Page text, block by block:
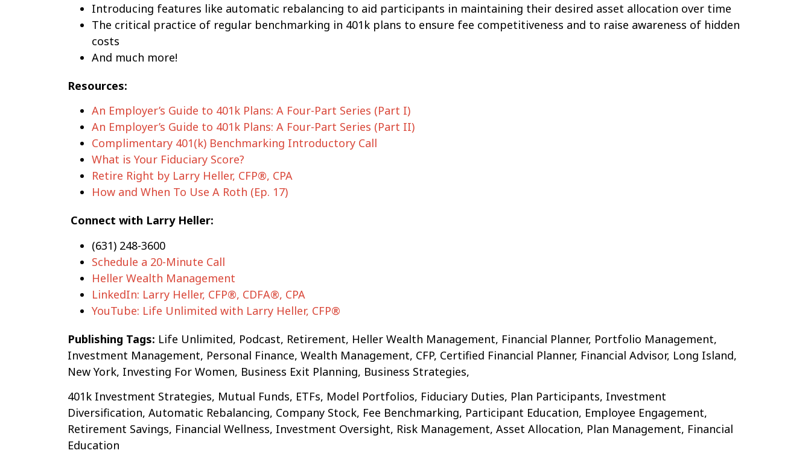
Introducing features like automatic rebalancing to aid participants in maintaining their desired asset allocation over time
The critical practice of regular benchmarking in 401k plans to ensure fee competitiveness and to raise awareness of hidden
costs
And much more!
Resources:
An Employer’s Guide to 401k Plans: A Four-Part Series (Part I)
An Employer’s Guide to 401k Plans: A Four-Part Series (Part II)
Complimentary 401(k) Benchmarking Introductory Call
What is Your Fiduciary Score?
Retire Right by Larry Heller, CFP®, CPA
How and When To Use A Roth (Ep. 17)
Connect with Larry Heller:
(631) 248-3600
Schedule a 20-Minute Call
Heller Wealth Management
LinkedIn: Larry Heller, CFP®, CDFA®, CPA
YouTube: Life Unlimited with Larry Heller, CFP®
Publishing Tags: Life Unlimited, Podcast, Retirement, Heller Wealth Management, Financial Planner, Portfolio Management,
Investment Management, Personal Finance, Wealth Management, CFP, Certified Financial Planner, Financial Advisor, Long Island,
New York, Investing For Women, Business Exit Planning, Business Strategies,
401k Investment Strategies, Mutual Funds, ETFs, Model Portfolios, Fiduciary Duties, Plan Participants, Investment
Diversification, Automatic Rebalancing, Company Stock, Fee Benchmarking, Participant Education, Employee Engagement,
Retirement Savings, Financial Wellness, Investment Oversight, Risk Management, Asset Allocation, Plan Management, Financial
Education